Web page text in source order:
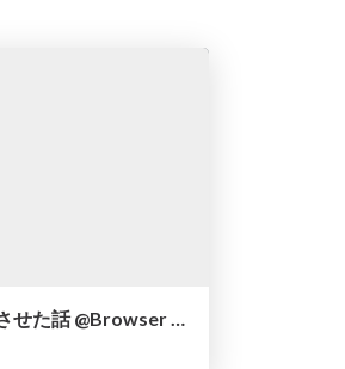
バンドルサイズを半減させた話 @Browser and UI #3